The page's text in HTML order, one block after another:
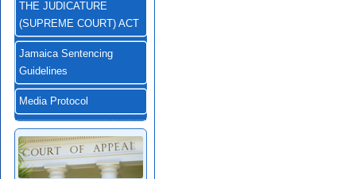
THE JUDICATURE
(SUPREME COURT) ACT
Jamaica Sentencing
Guidelines
Media Protocol